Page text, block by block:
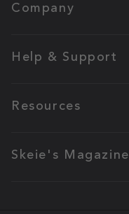
Company
Help & Support
Resources
Skeie's Magazine